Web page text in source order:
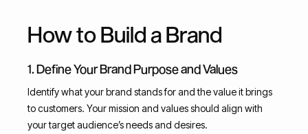
How to Build a Brand
1. Define Your Brand Purpose and Values
Identify what your brand stands for and the value it brings
to customers. Your mission and values should align with
your target audience’s needs and desires.